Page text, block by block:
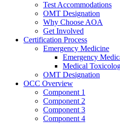
Test Accommodations
OMT Designation
Why Choose AOA
Get Involved
Certification Process
Emergency Medicine
Emergency
Medical
OMT Designation
OCC Overview
Component 1
Component 2
Component 3
Component 4